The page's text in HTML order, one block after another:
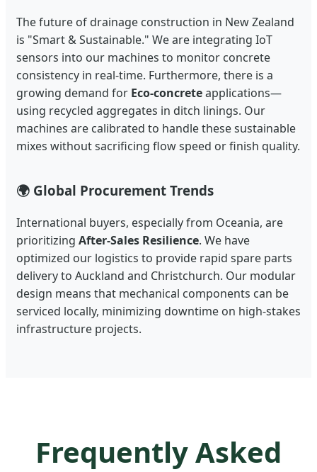
The future of drainage construction in New Zealand
is "Smart & Sustainable." We are integrating IoT
sensors into our machines to monitor concrete
consistency in real-time. Furthermore, there is a
growing demand for Eco-concreteapplications—
using recycled aggregates in ditch linings. Our
machines are calibrated to handle these sustainable
mixes without sacrificing flow speed or finish quality.
🌍 Global Procurement Trends
International buyers, especially from Oceania, are
prioritizing After-Sales Resilience. We have
optimized our logistics to provide rapid spare parts
delivery to Auckland and Christchurch. Our modular
design means that mechanical components can be
serviced locally, minimizing downtime on high-stakes
infrastructure projects.
Frequently Asked